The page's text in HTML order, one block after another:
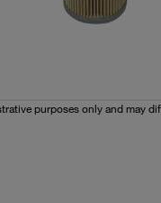
purposes only and may